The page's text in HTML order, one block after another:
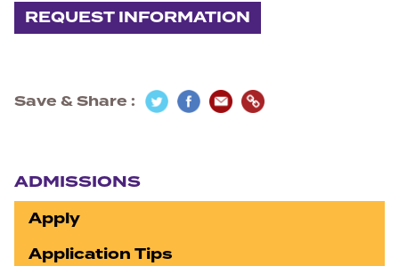
REQUEST INFORMATION
Save & Share
ADMISSIONS
Apply
Application Tips